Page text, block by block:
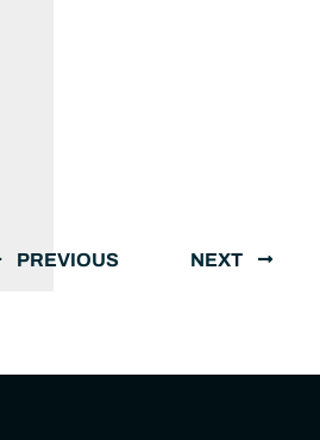
PREVIOUS NEXT